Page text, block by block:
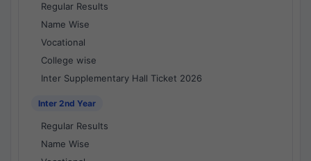
Regular Results
Name Wise
Vocational
College wise
Inter Supplementary Hall Ticket 2026
Inter 2nd Year
Regular Results
Name Wise